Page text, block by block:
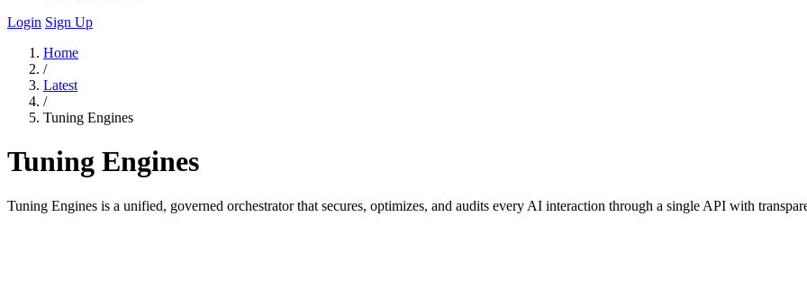
Login Sign Up
Home
/
Latest
/
Tuning Engines
Tuning Engines
Tuning Engines is a unified, governed orchestrator that secures, optimizes, and audits every AI interaction through a single API with